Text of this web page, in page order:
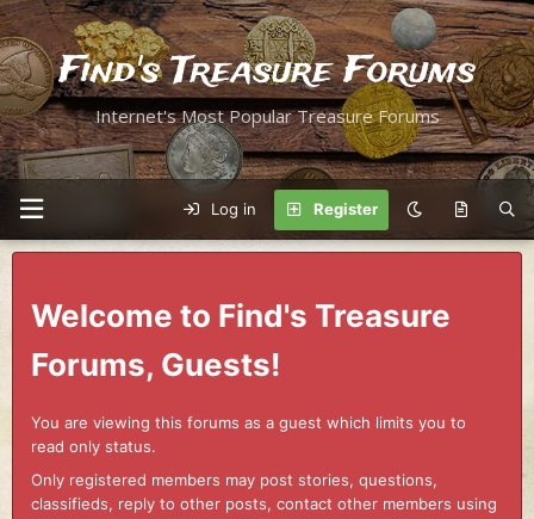
Find's Treasure Forums
Internet's Most Popular Treasure Forums
Log in Register
Welcome to Find's Treasure
Forums, Guests!
You are viewing this forums as a guest which limits you to
read only status.
Only registered members may post stories, questions,
classifieds, reply to other posts, contact other members using